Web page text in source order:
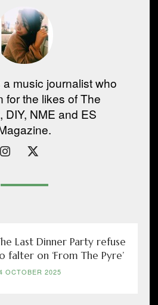
a music journalist who
for the likes of The
DIY, NME and ES
Last Dinner Party refuse
falter on ‘From The Pyre’
OCTOBER 2025